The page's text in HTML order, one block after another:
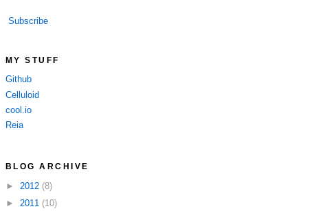
Subscribe
MY STUFF
Github
Celluloid
cool.io
Reia
BLOG ARCHIVE
► 2012 (8)
► 2011 (10)